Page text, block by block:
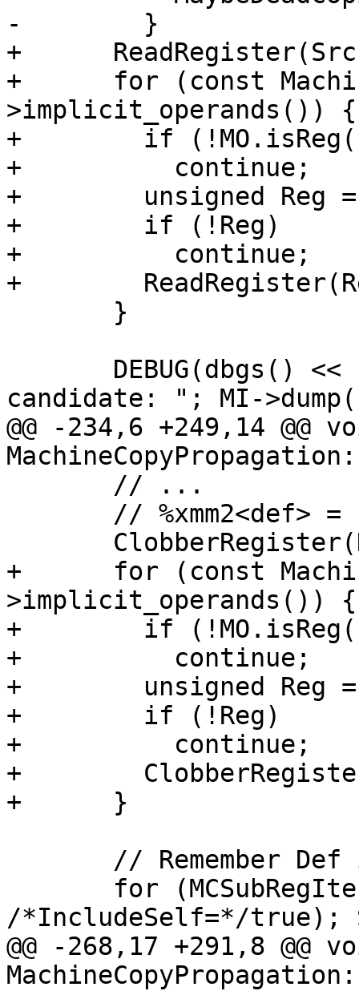
-        }
+
+      for (const
>implicit_operands()) {
+        if
+          continue;
+        unsigned Reg =
+        if (!Reg)
+          continue;
+
candidate: "; MI-
@@ -234,6 +249,14 @@
+      for (const
>implicit_operands()) {
+        if
+          continue;
+        unsigned Reg =
+        if (!Reg)
+          continue;
+
+      }
/*IncludeSelf=*/true);
@@ -268,17 +291,8 @@